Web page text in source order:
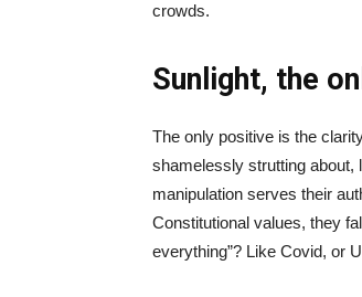
crowds.
Sunlight, the
The only positive is the
shamelessly strutting about,
manipulation serves their
Constitutional values, they
everything”? Like Covid, or